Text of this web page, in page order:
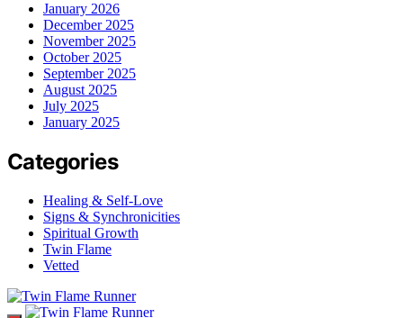
January 2026
December 2025
November 2025
October 2025
September 2025
August 2025
July 2025
January 2025
Categories
Healing & Self-Love
Signs & Synchronicities
Spiritual Growth
Twin Flame
Vetted